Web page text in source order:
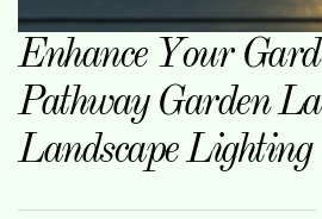
Enhance Your
Pathway Garden
Landscape Lighting